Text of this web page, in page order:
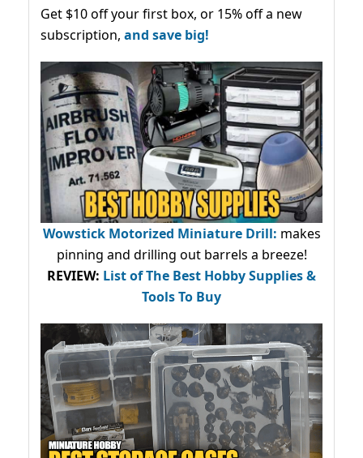
Get $10 off your first box, or 15% off a new
subscription, and save big!
Wowstick Motorized Miniature Drill: makes
pinning and drilling out barrels a breeze!
REVIEW: List of The Best Hobby Supplies &
Tools To Buy